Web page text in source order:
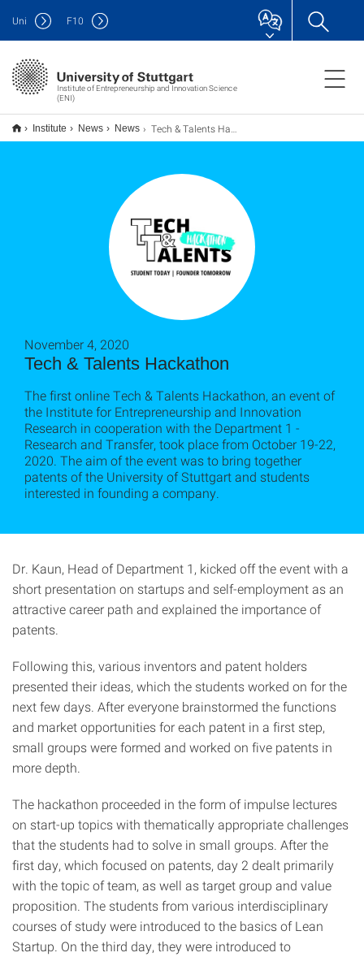
Institute of Entrepreneurship and Innovation Science
(ENI)
Uni F10
Institute News News Tech & Talents Hackathon
Tech & Talents Hackathon
November 4, 2020
The first online Tech & Talents Hackathon, an event of
the Institute for Entrepreneurship and Innovation
Research in cooperation with the Department 1 -
Research and Transfer, took place from October 19-22,
2020. The aim of the event was to bring together
patents of the University of Stuttgart and students
interested in founding a company.
Dr. Kaun, Head of Department 1, kicked off the event with a
short presentation on startups and self-employment as an
attractive career path and explained the importance of
patents.
Following this, various inventors and patent holders
presented their ideas, which the students worked on for the
next few days. After everyone brainstormed the functions
and market opportunities for each patent in a first step,
small groups were formed and worked on five patents in
more depth.
The hackathon proceeded in the form of impulse lectures
on start-up topics with thematically appropriate challenges
that the students had to solve in small groups. After the
first day, which focused on patents, day 2 dealt primarily
with the topic of team, as well as target group and value
proposition. The students from various interdisciplinary
courses of study were introduced to the basics of Lean
Startup. On the third day, they were introduced to